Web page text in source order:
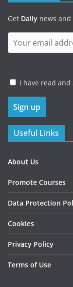
Get Daily news
I have read and
Useful Links
About Us
Promote Courses
Data Protection
Cookies
Privacy Policy
Terms of Use